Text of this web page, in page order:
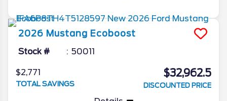
2026 Mustang Ecoboost
Stock # 50011
$2,771
TOTAL SAVINGS
$32,962.5
DISCOUNTED PRICE